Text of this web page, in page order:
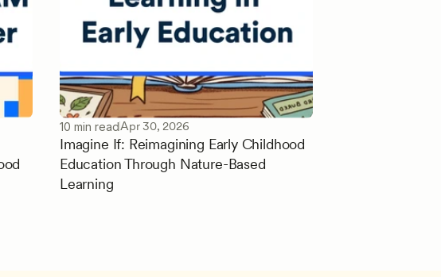
10 min readApr 30, 2026
Imagine If: Reimagining Early Childhood
Education Through Nature-Based
Learning